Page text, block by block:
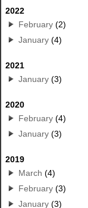
2022
February (2)
January (4)
2021
January (3)
2020
February (4)
January (3)
2019
March (4)
February (3)
January (3)